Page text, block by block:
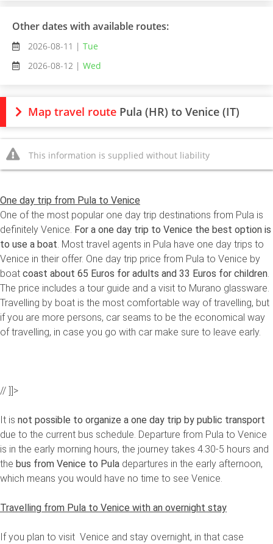
Other dates with available routes:
2026-08-11 | Tue
2026-08-12 | Wed
Map travel route Pula (HR) to Venice (IT)
This information is supplied without liability
One day trip from Pula to Venice
One of the most popular one day trip destinations from Pula is
definitely Venice. For a one day trip to Venice the best option is
to use a boat. Most travel agents in Pula have one day trips to
Venice in their offer. One day trip price from Pula to Venice by
boat coast about 65 Euros for adults and 33 Euros for children.
The price includes a tour guide and a visit to Murano glassware.
Travelling by boat is the most comfortable way of travelling, but
if you are more persons, car seams to be the economical way
of travelling, in case you go with car make sure to leave early.
// ]]>
It is not possible to organize a one day trip by public transport
due to the current bus schedule. Departure from Pula to Venice
is in the early morning hours, the journey takes 4.30-5 hours and
the bus from Venice to Pula departures in the early afternoon,
which means you would have no time to see Venice.
Travelling from Pula to Venice with an overnight stay
If you plan to visit Venice and stay overnight, in that case